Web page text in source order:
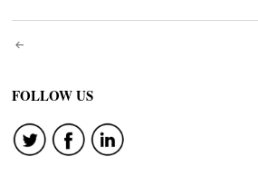
Post
navigation
FOLLOW US